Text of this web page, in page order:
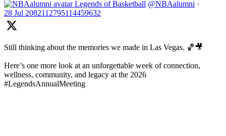
Legends of Basketball @NBAalumni ·
28 Jul 2082112795114459632
Still thinking about the memories we made in Las Vegas. 🏀🎥
Here’s one more look at an unforgettable week of connection,
wellness, community, and legacy at the 2026
#LegendsAnnualMeeting